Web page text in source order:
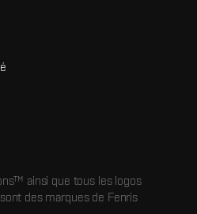
ainsi que tous les logos
des marques de Fenris